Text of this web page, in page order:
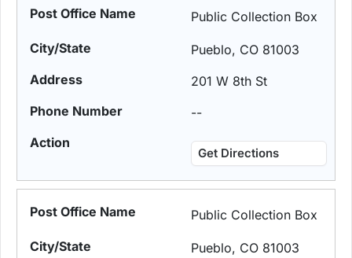
Public Collection Box
Pueblo, CO 81003
201 W 8th St
--
Get Directions
Public Collection Box
Pueblo, CO 81003